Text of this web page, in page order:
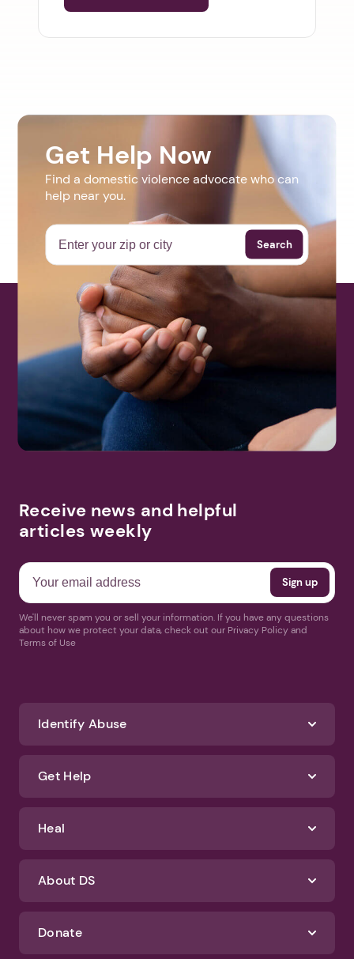
Get Help Now
Find a domestic violence advocate who can
help near you.
Search
Receive news and helpful
articles weekly
We'll never spam you or sell your information. If you have any questions
about how we protect your data, check out our Privacy Policy and
Terms of Use
Identify Abuse
Get Help
Heal
About DS
Donate